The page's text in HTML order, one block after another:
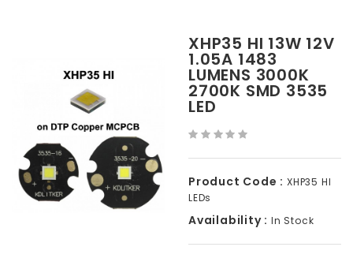
XHP35 HI 13W 12V
1.05A 1483
LUMENS 3000K
2700K SMD 3535
LED
Product Code : XHP35 HI
LEDs
Availability : In Stock